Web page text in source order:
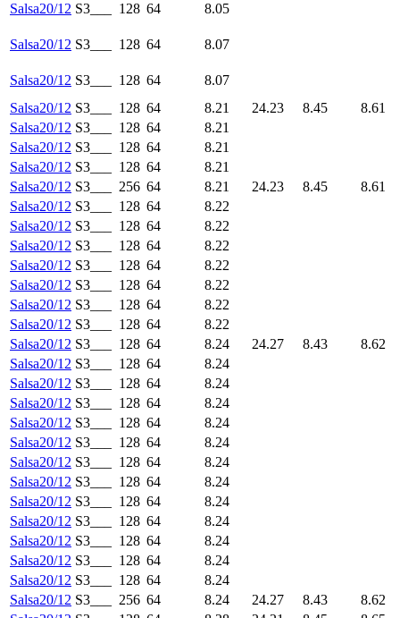
Salsa20/12 S3___ 128 64 8.05
Salsa20/12 S3___ 128 64 8.07
Salsa20/12 S3___ 128 64
8.07
Salsa20/12 S3___ 128 64 8.21 24.23 8.45
8.61
Salsa20/12 S3___ 128 64
8.21
Salsa20/12 S3___ 128 64
8.21
Salsa20/12 S3___ 128 64
8.21
Salsa20/12 S3___ 256 64 8.21 24.23 8.45
8.61
Salsa20/12 S3___ 128 64
8.22
Salsa20/12 S3___ 128 64
8.22
Salsa20/12 S3___ 128 64
8.22
Salsa20/12 S3___ 128 64
8.22
Salsa20/12 S3___ 128 64
8.22
Salsa20/12 S3___ 128 64
8.22
Salsa20/12 S3___ 128 64
8.22
Salsa20/12 S3___ 128 64 8.24 24.27 8.43
8.62
Salsa20/12 S3___ 128 64
8.24
Salsa20/12 S3___ 128 64
8.24
Salsa20/12 S3___ 128 64
8.24
Salsa20/12 S3___ 128 64
8.24
Salsa20/12 S3___ 128 64
8.24
Salsa20/12 S3___ 128 64
8.24
Salsa20/12 S3___ 128 64
8.24
Salsa20/12 S3___ 128 64
8.24
Salsa20/12 S3___ 128 64
8.24
Salsa20/12 S3___ 128 64
8.24
Salsa20/12 S3___ 128 64
8.24
Salsa20/12 S3___ 128 64
8.24
Salsa20/12 S3___ 256 64 8.24 24.27 8.43
8.62